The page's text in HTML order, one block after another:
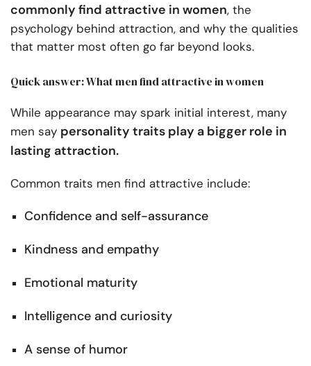
commonly find attractive in women, the
psychology behind attraction, and why the qualities
that matter most often go far beyond looks.
Quick answer: What men find attractive in women
While appearance may spark initial interest, many
men say personality traits play a bigger role in
lasting attraction.
Common traits men find attractive include:
Confidence and self-assurance
Kindness and empathy
Emotional maturity
Intelligence and curiosity
A sense of humor